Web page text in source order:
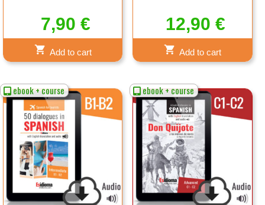
7,90€
Add to cart
12,90 €
Add to cart
ebook + course ebook + course